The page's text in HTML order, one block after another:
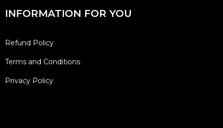
INFORMATION FOR YOU
Refund Policy
Terms and Conditions
Privacy Policy